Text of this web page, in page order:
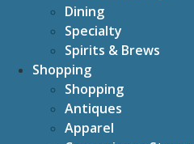
Dining
Specialty
Spirits & Brews
Shopping
Shopping
Antiques
Apparel